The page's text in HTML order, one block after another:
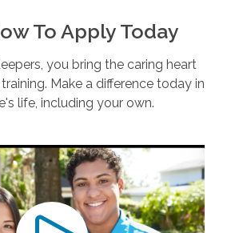
To Apply Today
you bring the caring heart
Make a difference today in
life, including your own.